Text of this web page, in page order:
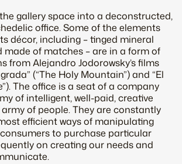
gallery space into a deconstructed,
office. Some of the elements
décor, including – tinged mineral
made of matches – are in a form of
from Alejandro Jodorowsky’s films
(“The Holy Mountain”) and “El
The office is a seat of a company
of intelligent, well-paid, creative
of people. They are constantly
efficient ways of manipulating
to purchase particular
on creating our needs and